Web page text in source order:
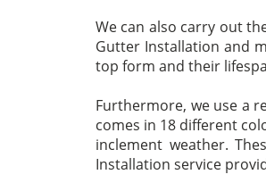
We can also carry out
Gutter Installation and
top form and their
Furthermore, we use a
comes in 18 different
inclement weather.
Installation service